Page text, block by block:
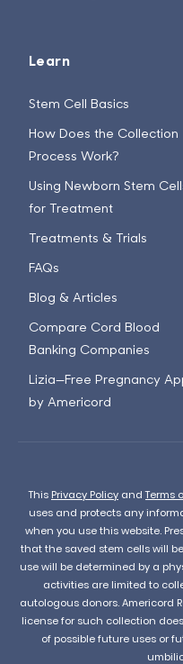
Learn
Stem Cell Basics
How Does the Collection
Process Work?
Using Newborn Stem
for Treatment
Treatments & Trials
FAQs
Blog & Articles
Compare Cord Blood
Banking Companies
Lizia—Free Pregnancy
by Americord
This Privacy Policy andTerms
uses and protects any
when you use this website.
that the saved stem cells will
use will be determined by a
activities are limited to
autologous donors. Americord
license for such collection
of possible future uses or